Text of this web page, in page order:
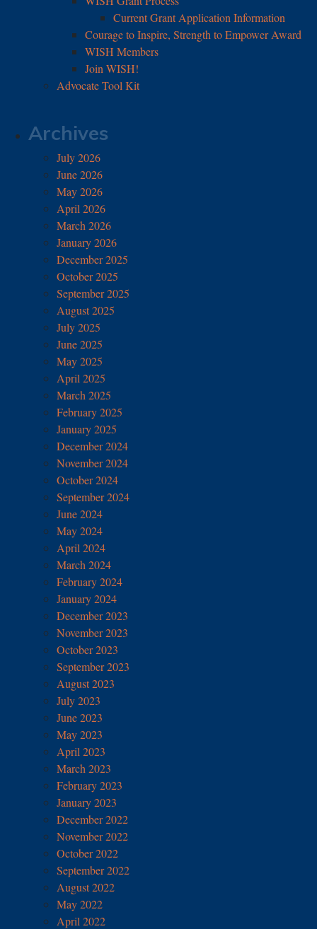
Current Grant Application Information
Courage to Inspire, Strength to Empower Award
WISH Members
Join WISH!
Advocate Tool Kit
Archives
July 2026
June 2026
May 2026
April 2026
March 2026
January 2026
December 2025
October 2025
September 2025
August 2025
July 2025
June 2025
May 2025
April 2025
March 2025
February 2025
January 2025
December 2024
November 2024
October 2024
September 2024
June 2024
May 2024
April 2024
March 2024
February 2024
January 2024
December 2023
November 2023
October 2023
September 2023
August 2023
July 2023
June 2023
May 2023
April 2023
March 2023
February 2023
January 2023
December 2022
November 2022
October 2022
September 2022
August 2022
May 2022
April 2022